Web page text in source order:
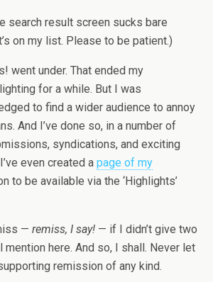
search result screen sucks bare
on my list. Please to be patient.)
went under. That ended my
for a while. But I was
to find a wider audience to annoy
And I’ve done so, in a number of
syndications, and exciting
even created a page of my
to be available via the ‘Highlights’
— remiss, I say! — if I didn’t give two
here. And so, I shall. Never let
remission of any kind.